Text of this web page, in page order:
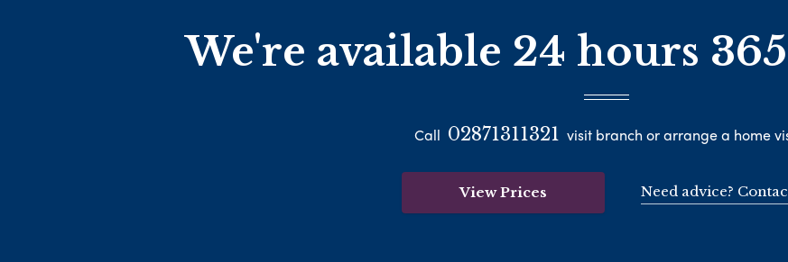
We're available 24 hours
Call 02871311321 visit branch or arrange a home
View Prices Need advice?